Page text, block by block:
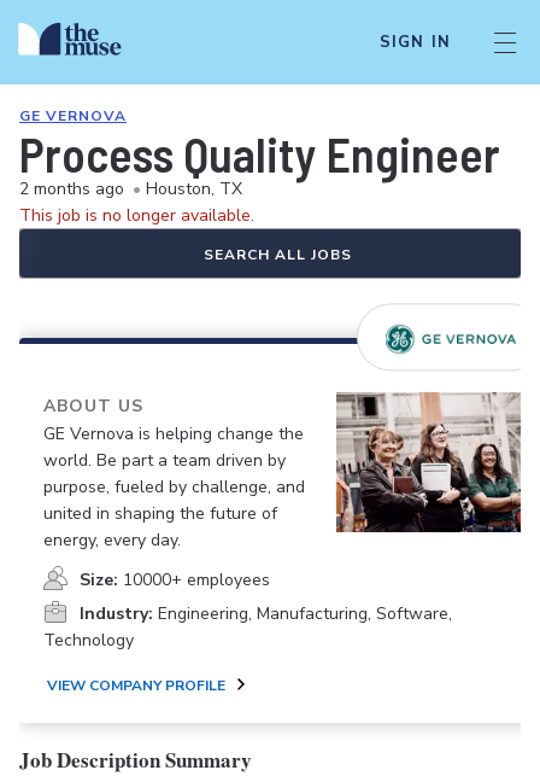
SIGN IN
GE VERNOVA
Process Quality Engineer
2 months ago • Houston, TX
This job is no longer available.
SEARCH ALL JOBS
ABOUT US
GE Vernova is helping change the
world. Be part a team driven by
purpose, fueled by challenge, and
united in shaping the future of
energy, every day.
Size: 10000+ employees
Industry: Engineering, Manufacturing, Software,
Technology
VIEW COMPANY PROFILE
Job Description Summary